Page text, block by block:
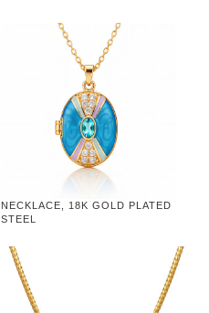
NECKLACE, 18K GOLD PLATED
STEEL